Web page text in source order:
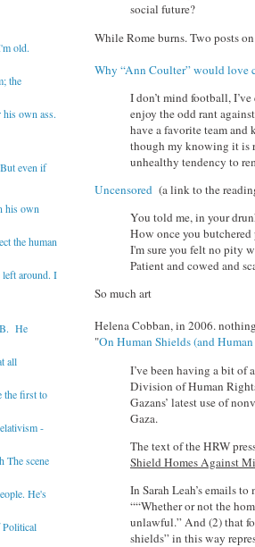
social future?
While Rome burns. Two posts
Why “Ann Coulter” would love
I don’t mind football,
enjoy the odd rant
have a favorite team and
though my knowing it is
unhealthy tendency to
Uncensored (a link to the
You told me, in your
How once you
I'm sure you felt no pity
Patient and cowed and
So much art
Helena Cobban, in 2006.
"On Human Shields (and
I’ve been having a bit of
Division of Human
Gazans’ latest use of
Gaza.
The text of the HRW
Shield Homes Against
In Sarah Leah’s emails
““Whether or not the
unlawful.” And (2) that
shields” in this way
old.
the
own ass.
even if
his own
the human
left around. I
He
all
the first to
-
The scene
He's
Political